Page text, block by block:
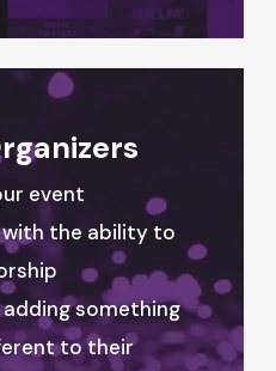
event
the ability to
something
to their